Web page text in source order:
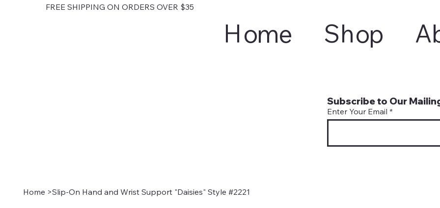
FREE SHIPPING ON ORDERS OVER $35
Subscribe to Our
Enter Your Email
Home Shop
Home >Slip-On Hand and Wrist Support "Daisies" Style #2221